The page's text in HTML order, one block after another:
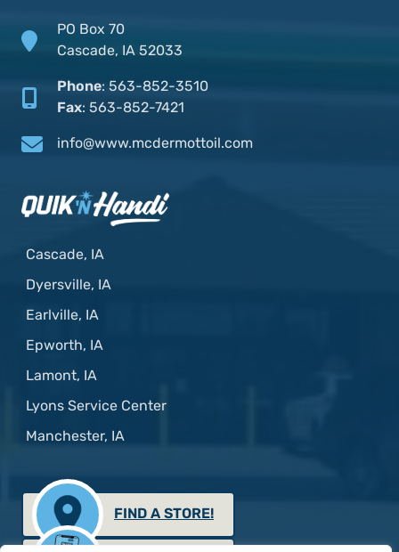
PO Box 70
Cascade, IA 52033
Phone: 563-852-3510
Fax: 563-852-7421
info@www.mcdermottoil.com
Cascade, IA
Dyersville, IA
Earlville, IA
Epworth, IA
Lamont, IA
Lyons Service Center
Manchester, IA
FIND A STORE!